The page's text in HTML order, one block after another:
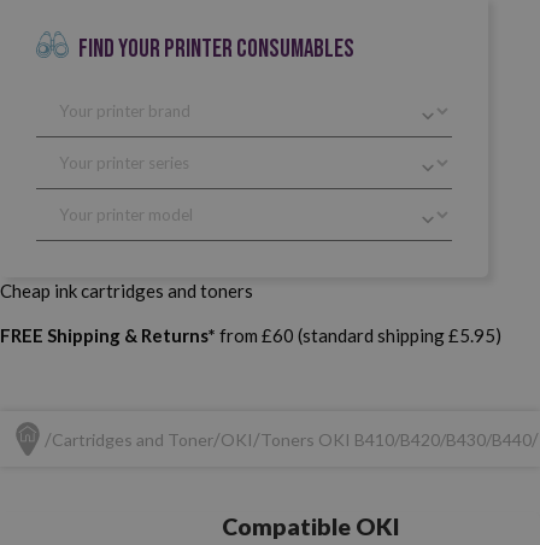
FIND YOUR PRINTER CONSUMABLES
Cheap ink cartridges and toners
FREE Shipping & Returns* from £60 (standard shipping £5.95)
Cartridges and Toner OKI Toners OKI B410/B420/B430/B440
Compatible OKI